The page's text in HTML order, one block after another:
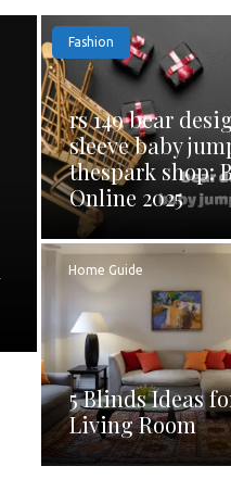
Fashion
rs 149 bear
sleeve baby
thespark shop:
Online 2025
Home Guide
5 Blinds Ideas
Living Room